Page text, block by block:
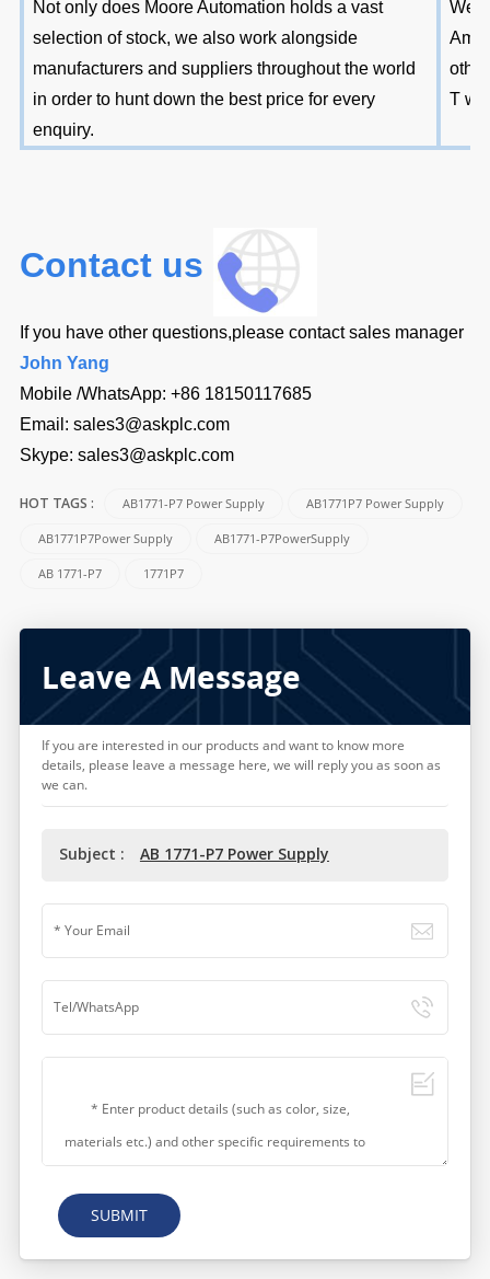
Not only does Moore Automation holds a vast
selection of stock, we also work alongside
manufacturers and suppliers throughout the world
in order to hunt down the best price for every
enquiry.
We
T
Contact us
If you have other questions,please contact sales manager
John Yang
Mobile /WhatsApp: +86 18150117685
Email: sales3@askplc.com
Skype: sales3@askplc.com
HOT TAGS : AB1771-P7 Power Supply AB1771P7 Power Supply
AB1771P7Power Supply AB1771-P7PowerSupply
AB 1771-P7 1771P7
Leave A Message
If you are interested in our products and want to know more
details, please leave a message here, we will reply you as soon as
we can.
Subject : AB 1771-P7 Power Supply
SUBMIT